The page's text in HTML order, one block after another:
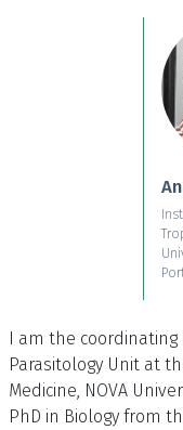
I am the
Parasitology Unit at
Medicine, NOVA
PhD in Biology from